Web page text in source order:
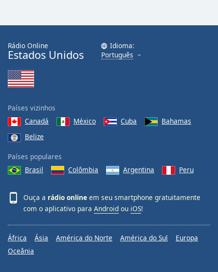
Rádio Online
Estados Unidos
Idioma:
Português
Países vizinhos
Canadá
México Cuba
Bahamas
Belize
Países populares
Brasil
Colômbia Argentina Peru
Ouça a rádio online em seu smartphone gratuitamente
com o aplicativo para Android ou iOS!
África Ásia América do Norte América do Sul
Europa
Oceânia